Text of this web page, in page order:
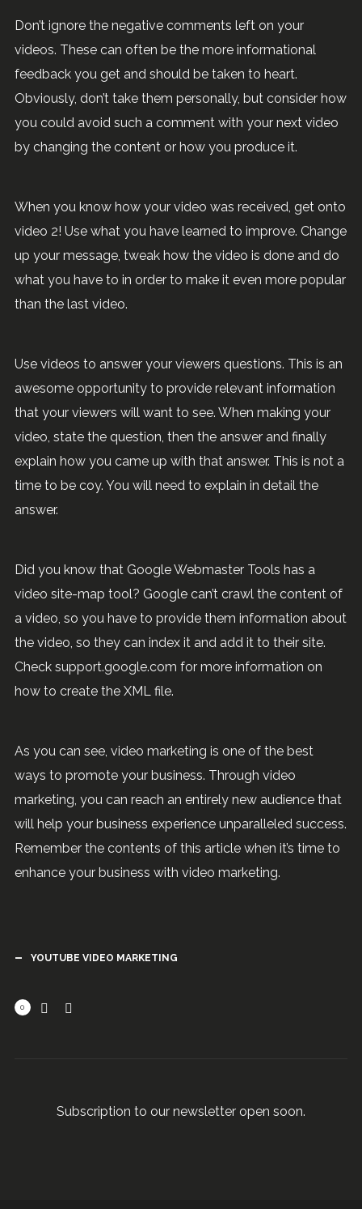
Don’t ignore the negative comments left on your
videos. These can often be the more informational
feedback you get and should be taken to heart.
Obviously, don’t take them personally, but consider how
you could avoid such a comment with your next video
by changing the content or how you produce it.
When you know how your video was received, get onto
video 2! Use what you have learned to improve. Change
up your message, tweak how the video is done and do
what you have to in order to make it even more popular
than the last video.
Use videos to answer your viewers questions. This is an
awesome opportunity to provide relevant information
that your viewers will want to see. When making your
video, state the question, then the answer and finally
explain how you came up with that answer. This is not a
time to be coy. You will need to explain in detail the
answer.
Did you know that Google Webmaster Tools has a
video site-map tool? Google can’t crawl the content of
a video, so you have to provide them information about
the video, so they can index it and add it to their site.
Check support.google.com for more information on
how to create the XML file.
As you can see, video marketing is one of the best
ways to promote your business. Through video
marketing, you can reach an entirely new audience that
will help your business experience unparalleled success.
Remember the contents of this article when it’s time to
enhance your business with video marketing.
YOUTUBE VIDEO MARKETING
0
Subscription to our newsletter open soon.